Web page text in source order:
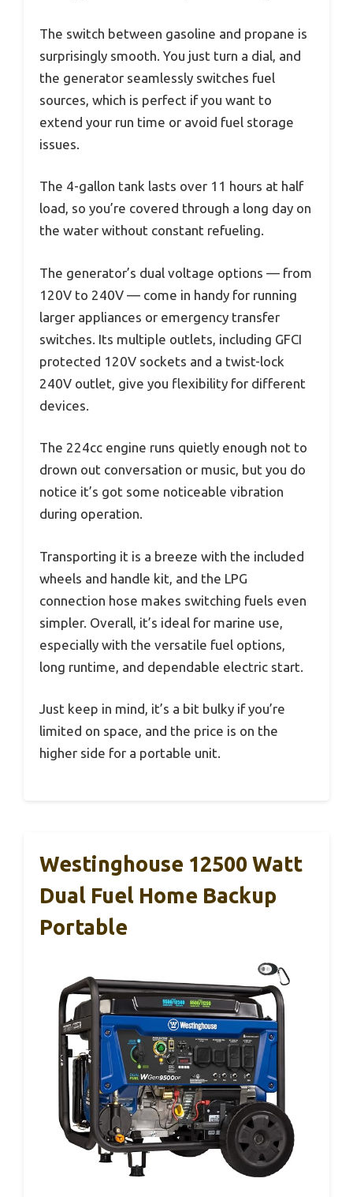
The switch between gasoline and propane is
surprisingly smooth. You just turn a dial, and
the generator seamlessly switches fuel
sources, which is perfect if you want to
extend your run time or avoid fuel storage
issues.
The 4-gallon tank lasts over 11 hours at half
load, so you’re covered through a long day on
the water without constant refueling.
The generator’s dual voltage options — from
120V to 240V — come in handy for running
larger appliances or emergency transfer
switches. Its multiple outlets, including GFCI
protected 120V sockets and a twist-lock
240V outlet, give you flexibility for different
devices.
The 224cc engine runs quietly enough not to
drown out conversation or music, but you do
notice it’s got some noticeable vibration
during operation.
Transporting it is a breeze with the included
wheels and handle kit, and the LPG
connection hose makes switching fuels even
simpler. Overall, it’s ideal for marine use,
especially with the versatile fuel options,
long runtime, and dependable electric start.
Just keep in mind, it’s a bit bulky if you’re
limited on space, and the price is on the
higher side for a portable unit.
Westinghouse 12500 Watt
Dual Fuel Home Backup
Portable